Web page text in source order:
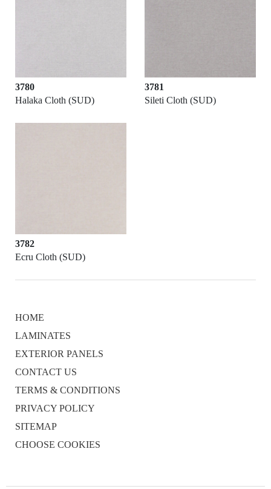
3780
Halaka Cloth (SUD)
3781
Sileti Cloth (SUD)
3782
Ecru Cloth (SUD)
HOME
LAMINATES
EXTERIOR PANELS
CONTACT US
TERMS & CONDITIONS
PRIVACY POLICY
SITEMAP
CHOOSE COOKIES